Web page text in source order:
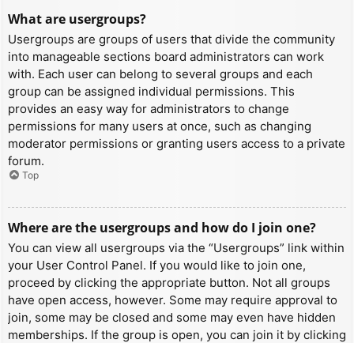
What are usergroups?
Usergroups are groups of users that divide the community
into manageable sections board administrators can work
with. Each user can belong to several groups and each
group can be assigned individual permissions. This
provides an easy way for administrators to change
permissions for many users at once, such as changing
moderator permissions or granting users access to a private
forum.
Top
Where are the usergroups and how do I join one?
You can view all usergroups via the “Usergroups” link within
your User Control Panel. If you would like to join one,
proceed by clicking the appropriate button. Not all groups
have open access, however. Some may require approval to
join, some may be closed and some may even have hidden
memberships. If the group is open, you can join it by clicking